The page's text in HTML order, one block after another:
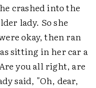
crashed into the
lady. So she
okay, then ran
sitting in her car a
you all right, are
said, "Oh, dear,